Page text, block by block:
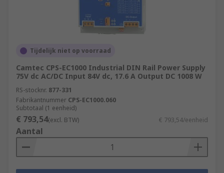
Tijdelijk niet op voorraad
Camtec CPS-EC1000 Industrial DIN Rail Power Supply
75V dc AC/DC Input 84V dc, 17.6 A Output DC 1008 W
RS-stocknr. 877-331
Fabrikantnummer CPS-EC1000.060
Subtotaal (1 eenheid)
€ 793,54(excl. BTW) € 793,54/eenheid
Aantal